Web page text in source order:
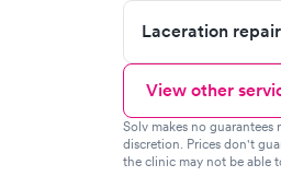
Laceration
View other
Solv makes no
discretion. Prices don't
the clinic may not be able